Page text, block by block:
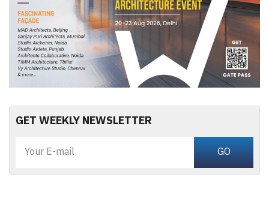
GET WEEKLY NEWSLETTER